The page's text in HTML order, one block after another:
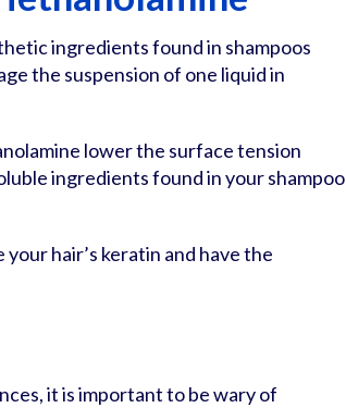
ingredients found in shampoos
the suspension of one liquid in
lower the surface tension
ingredients found in your shampoo
hair’s keratin and have the
it is important to be wary of